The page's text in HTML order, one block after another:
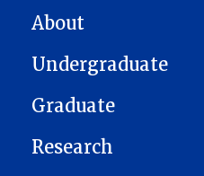
MAIN NAVIGATION
About
Undergraduate
Graduate
Research